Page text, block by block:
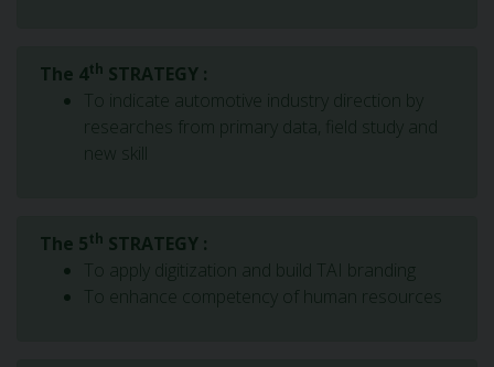
The 4th STRATEGY :
To indicate automotive industry direction by
researches from primary data, field study and
new skill
The 5th STRATEGY :
To apply digitization and build TAI branding
To enhance competency of human resources